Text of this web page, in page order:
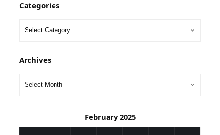
Categories
Archives
February 2025